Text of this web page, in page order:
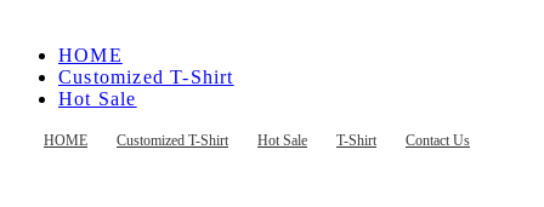
HOME Customized T-Shirt Hot Sale T-Shirt Contact Us
HOME
Customized T-Shirt
Hot Sale
Contact Us